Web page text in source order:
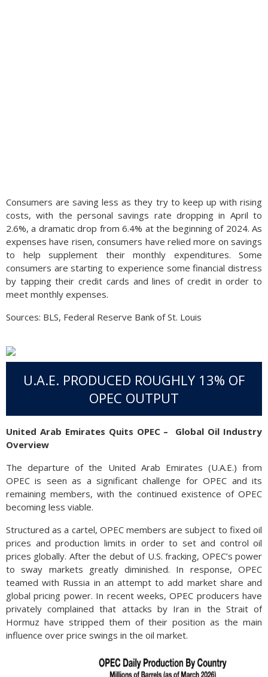
Consumers are saving less as they try to keep up with rising
costs, with the personal savings rate dropping in April to
2.6%, a dramatic drop from 6.4% at the beginning of 2024. As
expenses have risen, consumers have relied more on savings
to help supplement their monthly expenditures. Some
consumers are starting to experience some financial distress
by tapping their credit cards and lines of credit in order to
meet monthly expenses.
Sources: BLS, Federal Reserve Bank of St. Louis
U.A.E. PRODUCED ROUGHLY 13% OF
OPEC OUTPUT
United Arab Emirates Quits OPEC –
Global Oil Industry
Overview
The departure of the United Arab Emirates (U.A.E.) from
OPEC is seen as a significant challenge for OPEC and its
remaining members, with the continued existence of OPEC
becoming less viable.
Structured as a cartel, OPEC members are subject to fixed oil
prices and production limits in order to set and control oil
prices globally. After the debut of U.S. fracking, OPEC’s power
to sway markets greatly diminished. In response, OPEC
teamed with Russia in an attempt to add market share and
global pricing power. In recent weeks, OPEC producers have
privately complained that attacks by Iran in the Strait of
Hormuz have stripped them of their position as the main
influence over price swings in the oil market.